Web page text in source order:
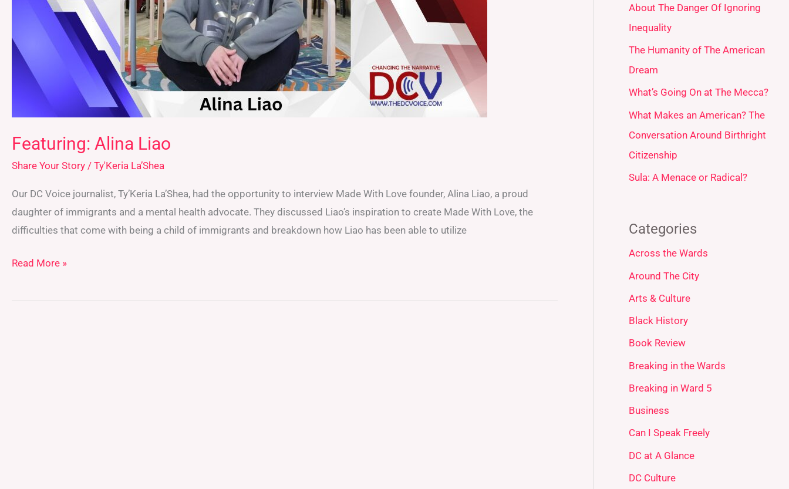
Featuring: Alina Liao
Share Your Story / Ty'Keria La’Shea
Our DC Voice journalist, Ty’Keria La’Shea, had the opportunity to interview Made With Love founder, Alina Liao, a proud
daughter of immigrants and a mental health advocate. They discussed Liao’s inspiration to create Made With Love, the
difficulties that come with being a child of immigrants and breakdown how Liao has been able to utilize
Read More »
About The Danger Of Ignoring
Inequality
The Humanity of The American
Dream
What’s Going On at The Mecca?
What Makes an American? The
Conversation Around Birthright
Citizenship
Sula: A Menace or Radical?
Categories
Across the Wards
Around The City
Arts & Culture
Black History
Book Review
Breaking in the Wards
Breaking in Ward 5
Business
Can I Speak Freely
DC at A Glance
DC Culture